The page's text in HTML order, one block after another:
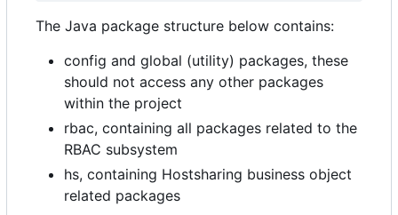
The Java package structure below contains:
config and global (utility) packages, these
should not access any other packages
within the project
rbac, containing all packages related to the
RBAC subsystem
hs, containing Hostsharing business object
related packages